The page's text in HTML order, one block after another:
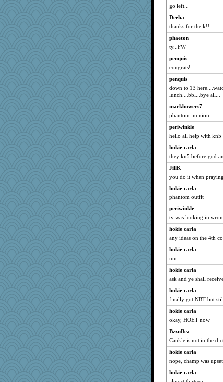
go left...
Deeha
thanks for the k!!
phaeton
ty...FW
penquis
congrats!
penquis
down to 13
lunch....bbl...bye all...
markbowers7
phantom: minion
periwinkle
hello all help with kn5
hokie carla
they kn5 before god
JillK
you do it when praying
hokie carla
phantom outfit
periwinkle
ty was looking in
hokie carla
any ideas on the 4th
hokie carla
nm
hokie carla
ask and ye shall receive
hokie carla
finally got NBT but
hokie carla
okay, HOET now
BzznBea
Cankle is not in the
hokie carla
nope, champ was
hokie carla